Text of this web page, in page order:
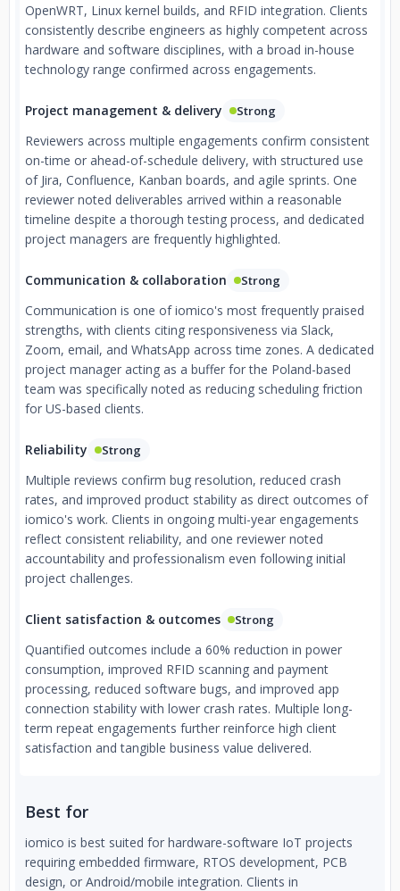
OpenWRT, Linux kernel builds, and RFID integration. Clients
consistently describe engineers as highly competent across
hardware and software disciplines, with a broad in-house
technology range confirmed across engagements.
Project management & delivery Strong
Reviewers across multiple engagements confirm consistent
on-time or ahead-of-schedule delivery, with structured use
of Jira, Confluence, Kanban boards, and agile sprints. One
reviewer noted deliverables arrived within a reasonable
timeline despite a thorough testing process, and dedicated
project managers are frequently highlighted.
Communication & collaboration Strong
Communication is one of iomico's most frequently praised
strengths, with clients citing responsiveness via Slack,
Zoom, email, and WhatsApp across time zones. A dedicated
project manager acting as a buffer for the Poland-based
team was specifically noted as reducing scheduling friction
for US-based clients.
Reliability Strong
Multiple reviews confirm bug resolution, reduced crash
rates, and improved product stability as direct outcomes of
iomico's work. Clients in ongoing multi-year engagements
reflect consistent reliability, and one reviewer noted
accountability and professionalism even following initial
project challenges.
Client satisfaction & outcomes Strong
Quantified outcomes include a 60% reduction in power
consumption, improved RFID scanning and payment
processing, reduced software bugs, and improved app
connection stability with lower crash rates. Multiple long-
term repeat engagements further reinforce high client
satisfaction and tangible business value delivered.
Best for
iomico is best suited for hardware-software IoT projects
requiring embedded firmware, RTOS development, PCB
design, or Android/mobile integration. Clients in